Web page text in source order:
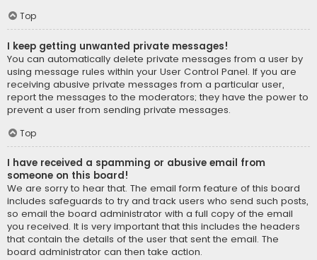
Top
I keep getting unwanted private messages!
You can automatically delete private messages from a user by
using message rules within your User Control Panel. If you are
receiving abusive private messages from a particular user,
report the messages to the moderators; they have the power to
prevent a user from sending private messages.
Top
I have received a spamming or abusive email from
someone on this board!
We are sorry to hear that. The email form feature of this board
includes safeguards to try and track users who send such posts,
so email the board administrator with a full copy of the email
you received. It is very important that this includes the headers
that contain the details of the user that sent the email. The
board administrator can then take action.